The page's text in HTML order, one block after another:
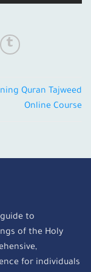
Quran Tajweed
Online Course
to
of the Holy
for individuals